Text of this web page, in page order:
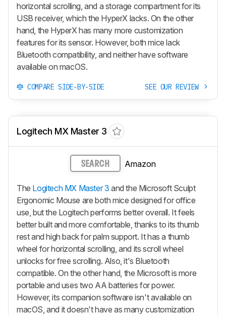
horizontal scrolling, and a storage compartment for its
USB receiver, which the HyperX lacks. On the other
hand, the HyperX has many more customization
features for its sensor. However, both mice lack
Bluetooth compatibility, and neither have software
available on macOS.
COMPARE SIDE-BY-SIDE SEE OUR REVIEW
Logitech MX Master 3
SEARCH Amazon
The Logitech MX Master 3 and the Microsoft Sculpt
Ergonomic Mouse are both mice designed for office
use, but the Logitech performs better overall. It feels
better built and more comfortable, thanks to its thumb
rest and high back for palm support. It has a thumb
wheel for horizontal scrolling, and its scroll wheel
unlocks for free scrolling. Also, it's Bluetooth
compatible. On the other hand, the Microsoft is more
portable and uses two AA batteries for power.
However, its companion software isn't available on
macOS, and it doesn't have as many customization